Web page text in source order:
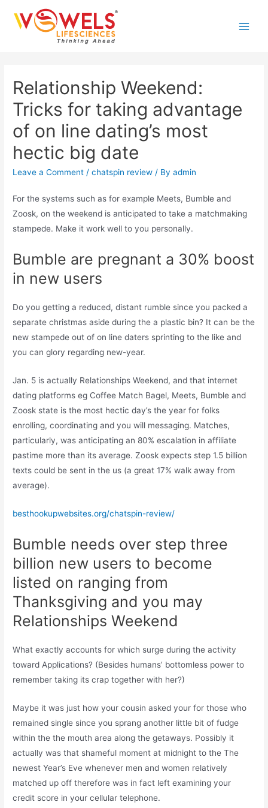
Relationship Weekend:
Tricks for taking advantage
of on line dating’s most
hectic big date
Leave a Comment /chatspin review / Byadmin
For the systems such as for example Meets, Bumble and
Zoosk, on the weekend is anticipated to take a matchmaking
stampede. Make it work well to you personally.
Bumble are pregnant a 30% boost
in new users
Do you getting a reduced, distant rumble since you packed a
separate christmas aside during the a plastic bin? It can be the
new stampede out of on line daters sprinting to the like and
you can glory regarding new-year.
Jan. 5 is actually Relationships Weekend, and that internet
dating platforms eg Coffee Match Bagel, Meets, Bumble and
Zoosk state is the most hectic day’s the year for folks
enrolling, coordinating and you will messaging. Matches,
particularly, was anticipating an 80% escalation in affiliate
pastime more than its average. Zoosk expects step 1.5 billion
texts could be sent in the us (a great 17% walk away from
average).
besthookupwebsites.org/chatspin-review/
Bumble needs over step three
billion new users to become
listed on ranging from
Thanksgiving and you may
Relationships Weekend
What exactly accounts for which surge during the activity
toward Applications? (Besides humans’ bottomless power to
remember taking its crap together with her?)
Maybe it was just how your cousin asked your for those who
remained single since you sprang another little bit of fudge
within the the mouth area along the getaways. Possibly it
actually was that shameful moment at midnight to the The
newest Year’s Eve whenever men and women relatively
matched up off therefore was in fact left examining your
credit score in your cellular telephone.